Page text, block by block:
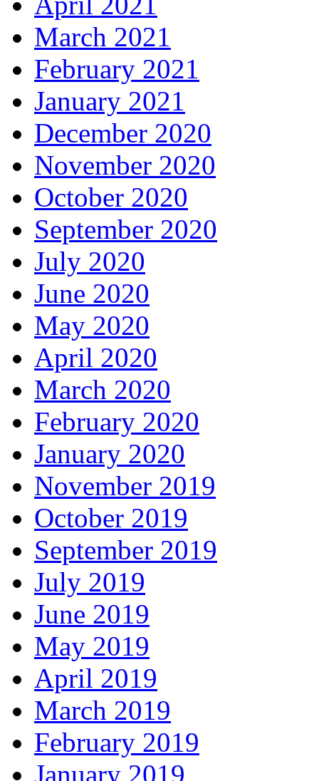
March 2021
February 2021
January 2021
December 2020
November 2020
October 2020
September 2020
July 2020
June 2020
May 2020
April 2020
March 2020
February 2020
January 2020
November 2019
October 2019
September 2019
July 2019
June 2019
May 2019
April 2019
March 2019
February 2019
January 2019